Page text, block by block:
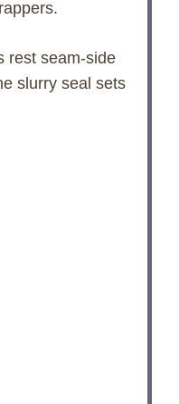
rest seam-side
slurry seal sets